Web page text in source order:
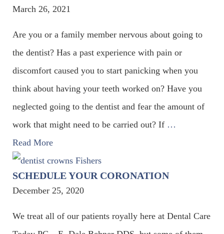
March 26, 2021
Are you or a family member nervous about going to
the dentist? Has a past experience with pain or
discomfort caused you to start panicking when you
think about having your teeth worked on? Have you
neglected going to the dentist and fear the amount of
work that might need to be carried out? If …
Read More
SCHEDULE YOUR CORONATION
December 25, 2020
We treat all of our patients royally here at Dental Care